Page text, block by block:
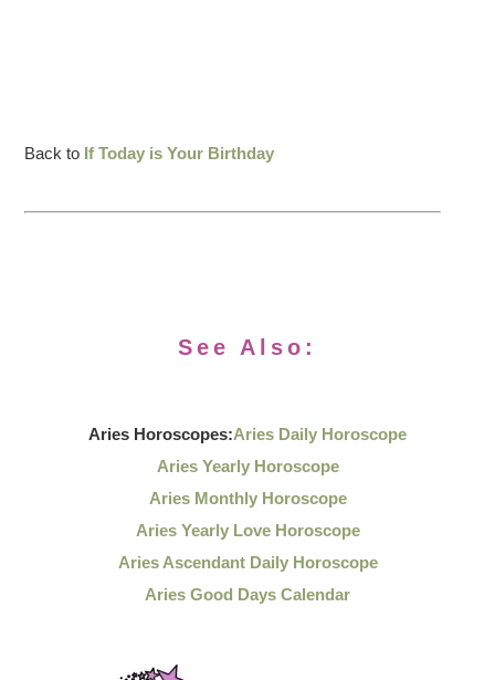
Back to If Today is Your Birthday
See Also:
Aries Horoscopes:Aries Daily Horoscope
Aries Yearly Horoscope
Aries Monthly Horoscope
Aries Yearly Love Horoscope
Aries Ascendant Daily Horoscope
Aries Good Days Calendar